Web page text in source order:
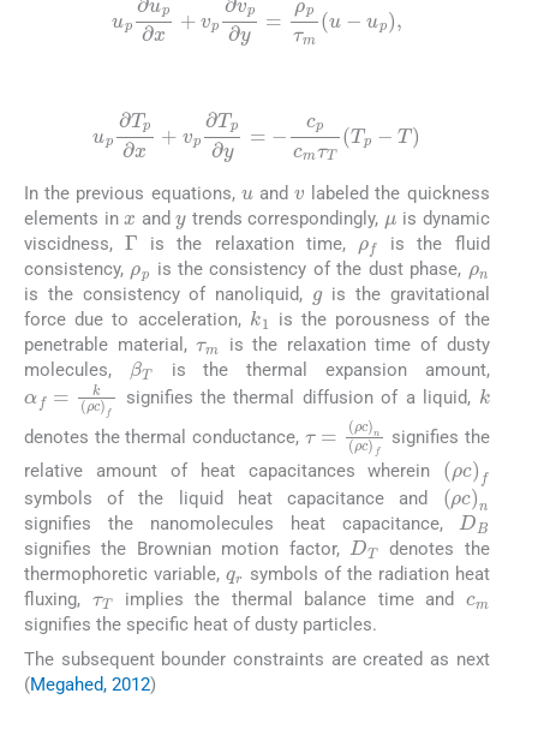
p∂up∂ x+vp∂vp∂ y=ρpτmu-u
p∂Tp∂ x+vp∂Tp∂ y=-cpcmτ T Tp
In the previous equations, and
labeled the quickness
elements in
x
and
y
trends correspondingly,
μ
is dynamic
viscidness,
Γ
is the relaxation time,
ρf
is the fluid
consistency,
ρ p
is the consistency of the dust phase,
ρn
is the consistency of nanoliquid,
g
is the gravitational
force due to acceleration,
k1
is the porousness of the
penetrable material,
τm
is the relaxation time of dusty
molecules,
βT
is the thermal expansion amount,
α c f signifies the thermal diffusion of a liquid,
k
denotes the thermal conductance, τ =ρcnρ cf
signifies the
relative amount of heat capacitances wherein
ρ f
symbols of the liquid heat capacitance and ρcn
signifies the nanomolecules heat capacitance,
DB
signifies the Brownian motion factor,
DT
denotes the
thermophoretic variable,
qr
symbols of the radiation heat
fluxing,
τT
implies the thermal balance time and
cm
signifies the specific heat of dusty particles.
The subsequent bounder constraints are created as next
(Megahed, 2012)